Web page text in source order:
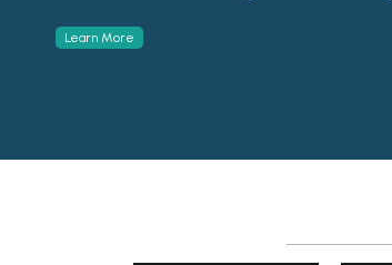
Learn More